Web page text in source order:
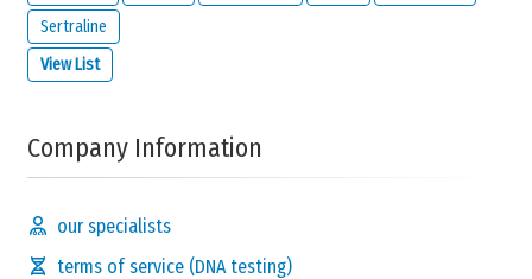
Sertraline
View List
Company Information
our specialists
terms of service (DNA testing)